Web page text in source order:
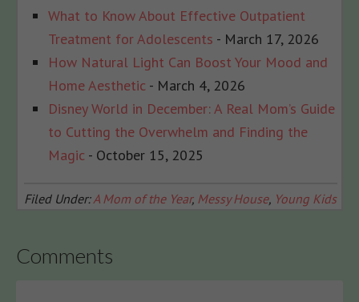
What to Know About Effective Outpatient
Treatment for Adolescents - March 17, 2026
How Natural Light Can Boost Your Mood and
Home Aesthetic - March 4, 2026
Disney World in December: A Real Mom’s Guide
to Cutting the Overwhelm and Finding the
Magic - October 15, 2025
Filed Under:A Mom of the Year, Messy House, Young Kids
Comments